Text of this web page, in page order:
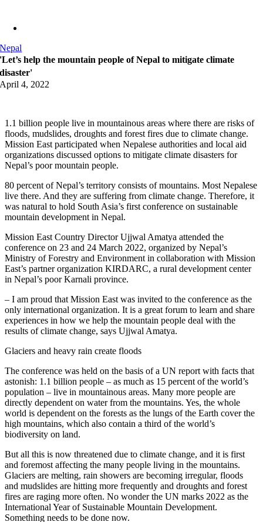
Nepal
'Let’s help the mountain people of Nepal to mitigate climate
disaster'
April 4, 2022
1.1 billion people live in mountainous areas where there are risks of
floods, mudslides, droughts and forest fires due to climate change.
Mission East participated when Nepalese authorities and local aid
organizations discussed options to mitigate climate disasters for
Nepal’s poor mountain people.
80 percent of Nepal’s territory consists of mountains. Most Nepalese
live there. And they are suffering from climate change. Therefore, it
was natural to hold South Asia’s first conference on sustainable
mountain development in Nepal.
Mission East Country Director Ujjwal Amatya attended the
conference on 23 and 24 March 2022, organized by Nepal’s
Ministry of Forestry and Environment in collaboration with Mission
East’s partner organization KIRDARC, a rural development center
in Nepal’s poor Karnali province.
– I am proud that Mission East was invited to the conference as the
only international organization. It is a great forum to learn and share
experiences in how we help the mountain people deal with the
results of climate change, says Ujjwal Amatya.
Glaciers and heavy rain create floods
The conference was held on the basis of a UN report with facts that
astonish: 1.1 billion people – as much as 15 percent of the world’s
population – live in mountainous areas. Many more people are
directly dependent on water from the mountains. Yes, the whole
world is dependent on the forests as the lungs of the Earth cover the
high mountains, which also contain a third of the world’s
biodiversity on land.
But all this is now threatened due to climate change, and it is first
and foremost affecting the many people living in the mountains.
Glaciers are melting, rain showers are becoming irregular, floods
and mudslides are hitting more frequently and droughts and forest
fires are raging more often. No wonder the UN marks 2022 as the
International Year of Sustainable Mountain Development.
Something needs to be done now.